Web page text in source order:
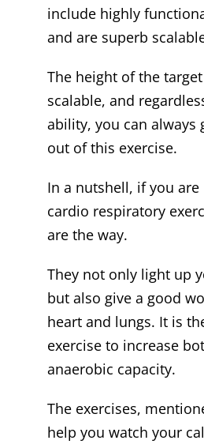
include highly
and are superb
The height of the
scalable, and
ability, you can always
out of this exercise.
In a nutshell, if you
cardio respiratory
are the way.
They not only light up
but also give a good
heart and lungs. It is
exercise to increase
anaerobic capacity.
The exercises,
help you watch your